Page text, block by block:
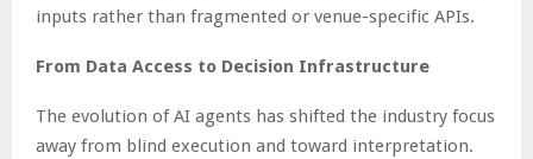
inputs rather than fragmented or venue-specific APIs.
From Data Access to Decision Infrastructure
The evolution of AI agents has shifted the industry focus
away from blind execution and toward interpretation.